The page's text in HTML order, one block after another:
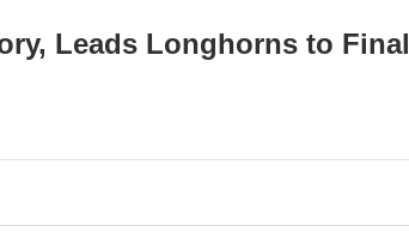
Leads Longhorns to Final